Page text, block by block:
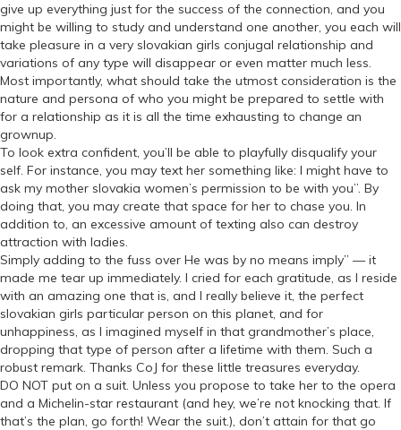
give up everything just for the success of the connection, and you
might be willing to study and understand one another, you each will
take pleasure in a very slovakian girls conjugal relationship and
variations of any type will disappear or even matter much less.
Most importantly, what should take the utmost consideration is the
nature and persona of who you might be prepared to settle with
for a relationship as it is all the time exhausting to change an
grownup.
To look extra confident, you’ll be able to playfully disqualify your
self. For instance, you may text her something like: I might have to
ask my mother slovakia women’s permission to be with you”. By
doing that, you may create that space for her to chase you. In
addition to, an excessive amount of texting also can destroy
attraction with ladies.
Simply adding to the fuss over He was by no means imply” — it
made me tear up immediately. I cried for each gratitude, as I reside
with an amazing one that is, and I really believe it, the perfect
slovakian girls particular person on this planet, and for
unhappiness, as I imagined myself in that grandmother’s place,
dropping that type of person after a lifetime with them. Such a
robust remark. Thanks CoJ for these little treasures everyday.
DO NOT put on a suit. Unless you propose to take her to the opera
and a Michelin-star restaurant (and hey, we’re not knocking that. If
that’s the plan, go forth! Wear the suit.), don’t attain for that go